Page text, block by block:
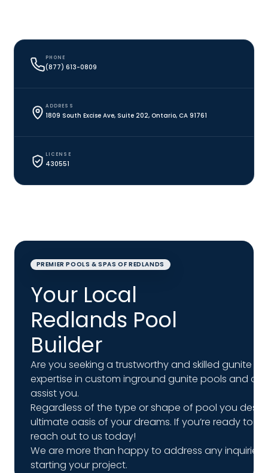
PHONE
(877) 613-0809
ADDRESS
1809 South Excise Ave, Suite 202, Ontario, CA 91761
LICENSE
430551
PREMIER POOLS & SPAS OF REDLANDS
Your Local
Redlands Pool
Builder
Are you seeking a trustworthy and skilled gunite
expertise in custom inground gunite pools and
assist you.
Regardless of the type or shape of pool you
ultimate oasis of your dreams. If you’re ready to
reach out to us today!
We are more than happy to address any
starting your project.